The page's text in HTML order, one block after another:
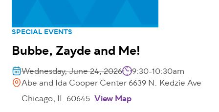
SPECIAL EVENTS
Bubbe, Zayde and Me!
Wednesday, June 24, 2026
9:30-10:30am
Abe and Ida Cooper Center 6639 N. Kedzie Ave
Chicago, IL 60645 View Map